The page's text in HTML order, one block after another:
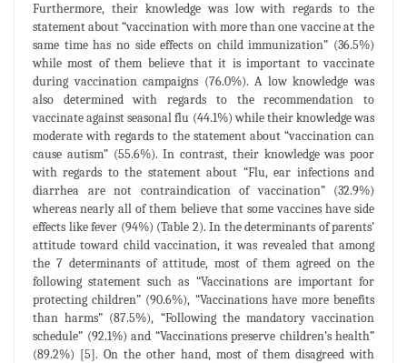
Furthermore, their knowledge was low with regards to the
statement about “vaccination with more than one vaccine at the
same time has no side effects on child immunization” (36.5%)
while most of them believe that it is important to vaccinate
during vaccination campaigns (76.0%). A low knowledge was
also determined with regards to the recommendation to
vaccinate against seasonal flu (44.1%) while their knowledge was
moderate with regards to the statement about “vaccination can
cause autism” (55.6%). In contrast, their knowledge was poor
with regards to the statement about “Flu, ear infections and
diarrhea are not contraindication of vaccination” (32.9%)
whereas nearly all of them believe that some vaccines have side
effects like fever (94%) (Table 2). In the determinants of parents’
attitude toward child vaccination, it was revealed that among
the 7 determinants of attitude, most of them agreed on the
following statement such as “Vaccinations are important for
protecting children” (90.6%), “Vaccinations have more benefits
than harms” (87.5%), “Following the mandatory vaccination
schedule” (92.1%) and “Vaccinations preserve children’s health”
(89.2%) [5]. On the other hand, most of them disagreed with